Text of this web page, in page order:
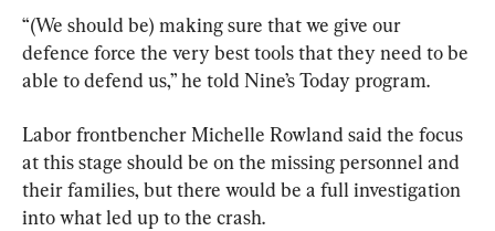
“(We should be) making sure that we give our
defence force the very best tools that they need to be
able to defend us,” he told Nine’s Today program.
Labor frontbencher Michelle Rowland said the focus
at this stage should be on the missing personnel and
their families, but there would be a full investigation
into what led up to the crash.